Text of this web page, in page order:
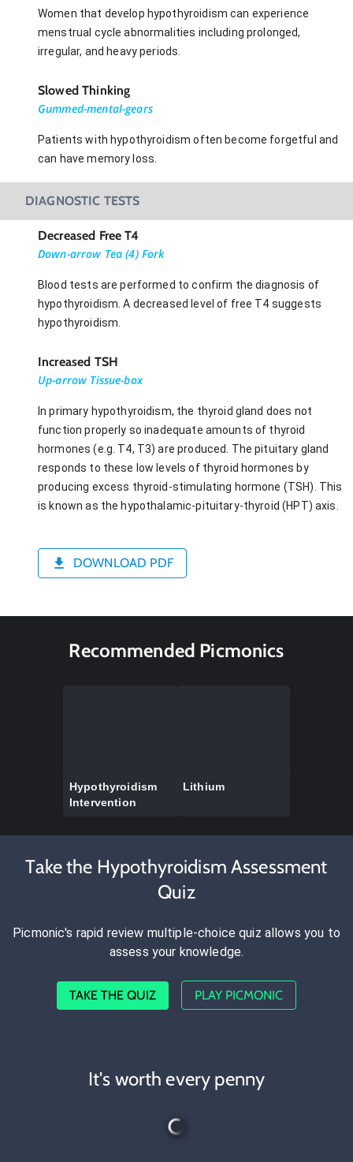
Women that develop hypothyroidism can experience
menstrual cycle abnormalities including prolonged,
irregular, and heavy periods.
Slowed Thinking
Gummed-mental-gears
Patients with hypothyroidism often become forgetful and
can have memory loss.
DIAGNOSTIC TESTS
Decreased Free T4
Down-arrow Tea (4) Fork
Blood tests are performed to confirm the diagnosis of
hypothyroidism. A decreased level of free T4 suggests
hypothyroidism.
Increased TSH
Up-arrow Tissue-box
In primary hypothyroidism, the thyroid gland does not
function properly so inadequate amounts of thyroid
hormones (e.g. T4, T3) are produced. The pituitary gland
responds to these low levels of thyroid hormones by
producing excess thyroid-stimulating hormone (TSH). This
is known as the hypothalamic-pituitary-thyroid (HPT) axis.
DOWNLOAD PDF
Recommended Picmonics
Hypothyroidism
Intervention
Lithium
Take the Hypothyroidism Assessment
Quiz
Picmonic's rapid review multiple-choice quiz allows you to
assess your knowledge.
TAKE THE QUIZ PLAY PICMONIC
It's worth every penny